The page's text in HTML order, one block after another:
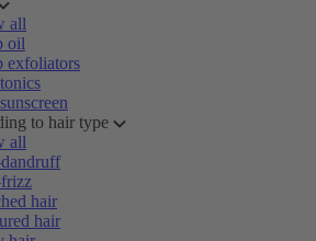
all
oil
exfoliators
to hair type
all
hair
hair